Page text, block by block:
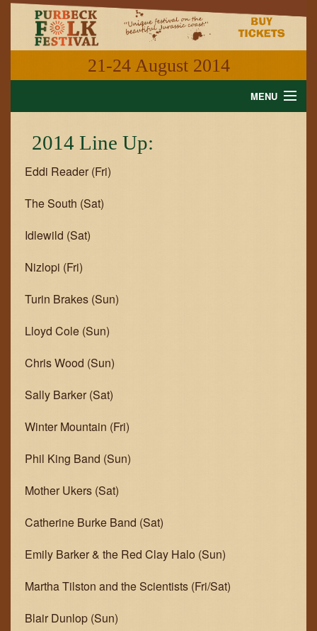
21-24 August 2014
MENU
2014 Line Up:
Eddi Reader (Fri)
The South (Sat)
Idlewild (Sat)
Nizlopi (Fri)
Turin Brakes (Sun)
Lloyd Cole (Sun)
Chris Wood (Sun)
Sally Barker (Sat)
Winter Mountain (Fri)
Phil King Band (Sun)
Mother Ukers (Sat)
Catherine Burke Band (Sat)
Emily Barker & the Red Clay Halo (Sun)
Martha Tilston and the Scientists (Fri/Sat)
Blair Dunlop (Sun)